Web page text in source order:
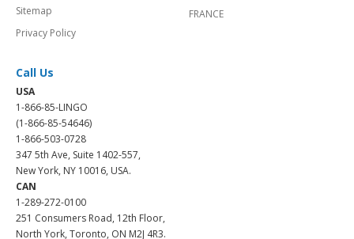
Sitemap
Privacy Policy
FRANCE
Call Us
USA
1-866-85-LINGO
(1-866-85-54646)
1-866-503-0728
347 5th Ave, Suite 1402-557,
New York, NY 10016, USA.
CAN
1-289-272-0100
251 Consumers Road, 12th Floor,
North York, Toronto, ON M2J 4R3.